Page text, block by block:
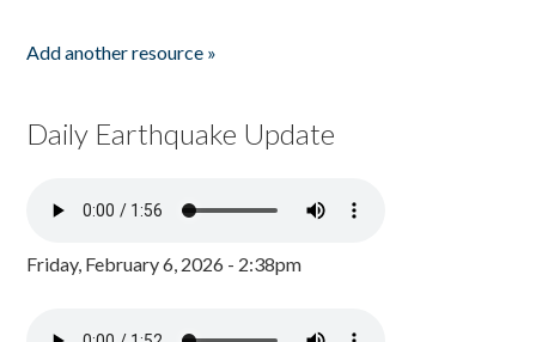
Add another resource »
Daily Earthquake Update
Friday, February 6, 2026 - 2:38pm